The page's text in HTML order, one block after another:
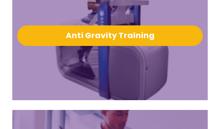
Anti Gravity Training